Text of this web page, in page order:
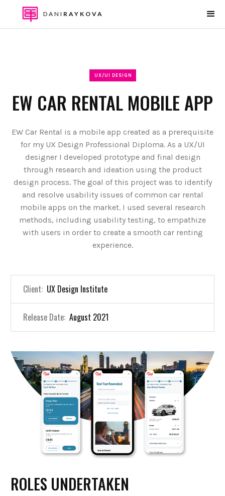
DANI RAYKOVA
UX/UI DESIGN
EW CAR RENTAL MOBILE APP
EW Car Rental is a mobile app created as a prerequisite
for my UX Design Professional Diploma. As a UX/UI
designer I developed prototype and final design
through research and ideation using the product
design process. The goal of this project was to identify
and resolve usability issues of common car rental
mobile apps on the market. I used several research
methods, including usability testing, to empathize
with users in order to create a smooth car renting
experience.
Client: UX Design Institute
Release Date: August 2021
ROLES UNDERTAKEN